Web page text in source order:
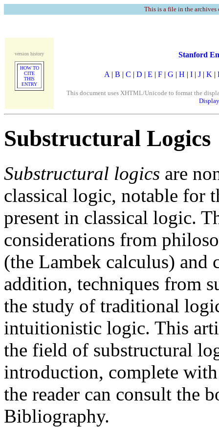
This is a file in the
version history
HOW TO
CITE
THIS
ENTRY
Stanford
A | B | C | D | E | F | G | H | I | J | K |
This document uses XHTML/Unicode to format the
Substructural Logics
Substructural logics are
classical logic, notable for
present in classical logic.
considerations from
(the Lambek calculus)
addition, techniques from
the study of traditional
intuitionistic logic. This
the field of substructural
introduction, complete
the reader can consult the
Bibliography.